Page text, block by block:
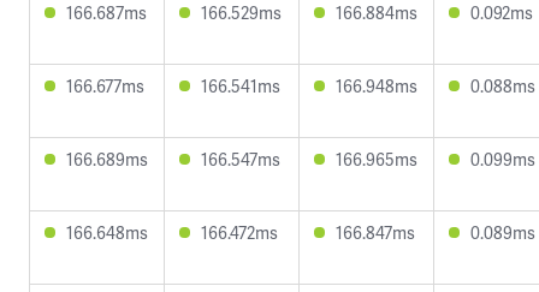
166.687ms 166.529ms 166.884ms 0.092ms
166.677ms 166.541ms 166.948ms 0.088ms
166.689ms 166.547ms 166.965ms 0.099ms
166.648ms 166.472ms 166.847ms 0.089ms